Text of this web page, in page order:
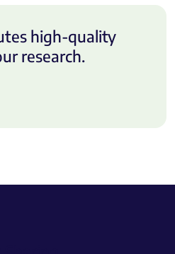
high-quality
research.